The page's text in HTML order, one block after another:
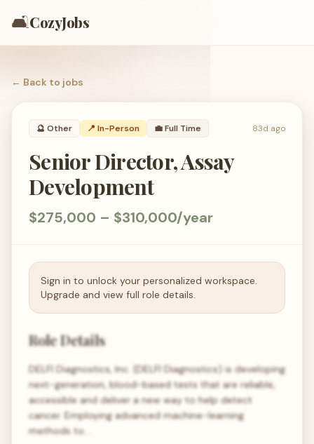
🛋️CozyJobs
← Back to jobs
🔮 Other 📍 In-Person 💼Full Time 83d ago
Senior Director, Assay
Development
$275,000 – $310,000/year
Sign in to unlock your personalized workspace.
Upgrade and view full role details.
Role Details
DELFI Diagnostics, Inc. (DELFI Diagnostics) is developing
next-generation, blood-based tests that are reliable,
accessible and deliver a new way to help detect
cancer. Employing advanced machine-learning
methods to…